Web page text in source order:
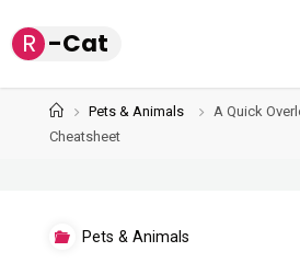
to R -Cat
HomePets & Animals
A Quick
Cheatsheet
Pets & Animals